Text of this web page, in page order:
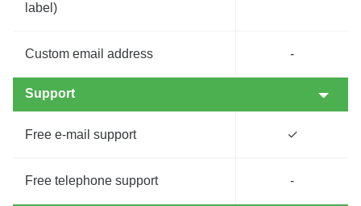
label)
Custom email address -
Support
Free e-mail support ✓
Free telephone support -